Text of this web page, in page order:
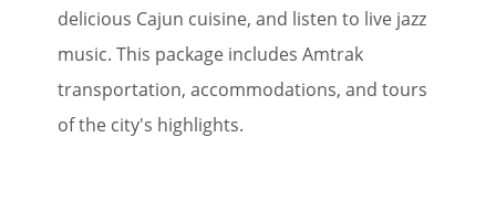
delicious Cajun cuisine, and listen to live jazz
music. This package includes Amtrak
transportation, accommodations, and tours
of the city's highlights.